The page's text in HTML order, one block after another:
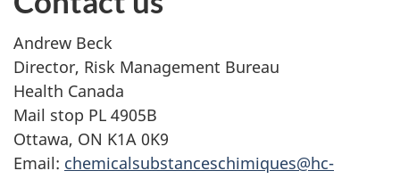
Andrew Beck
Director, Risk Management Bureau
Health Canada
Mail stop PL 4905B
Ottawa, ON K1A 0K9
Email: chemicalsubstanceschimiques@hc-